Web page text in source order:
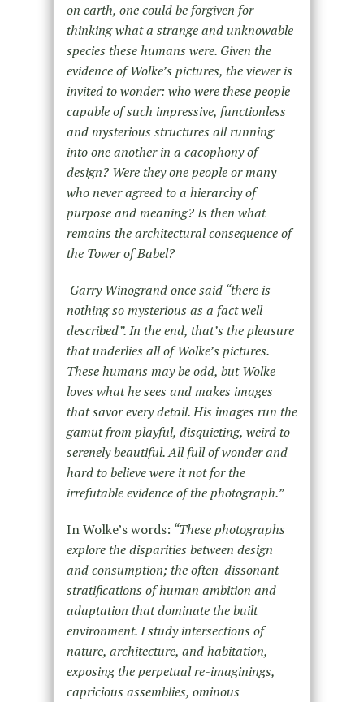
on earth, one could be forgiven for
thinking what a strange and unknowable
species these humans were. Given the
evidence of Wolke’s pictures, the viewer is
invited to wonder: who were these people
capable of such impressive, functionless
and mysterious structures all running
into one another in a cacophony of
design? Were they one people or many
who never agreed to a hierarchy of
purpose and meaning? Is then what
remains the architectural consequence of
the Tower of Babel?
Garry Winogrand once said “there is
nothing so mysterious as a fact well
described”. In the end, that’s the pleasure
that underlies all of Wolke’s pictures.
These humans may be odd, but Wolke
loves what he sees and makes images
that savor every detail. His images run the
gamut from playful, disquieting, weird to
serenely beautiful. All full of wonder and
hard to believe were it not for the
irrefutable evidence of the photograph.”
In Wolke’s words: “These photographs
explore the disparities between design
and consumption; the often-dissonant
stratifications of human ambition and
adaptation that dominate the built
environment. I study intersections of
nature, architecture, and habitation,
exposing the perpetual re-imaginings,
capricious assemblies, ominous